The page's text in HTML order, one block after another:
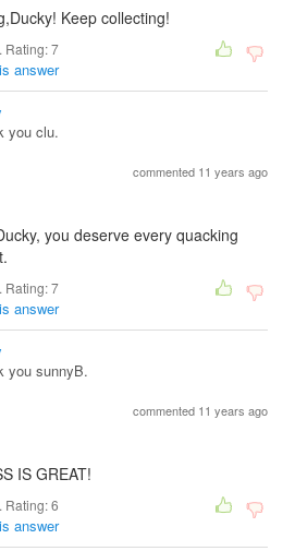
Keep collecting!
Rating:7
answer
you clu.
commented 11 years ago
you deserve every quacking
Rating:7
answer
you sunnyB.
commented 11 years ago
IS GREAT!
Rating:6
answer